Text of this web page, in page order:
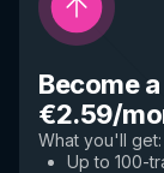
Become
€2.59/
What you'll get:
Up to 100-